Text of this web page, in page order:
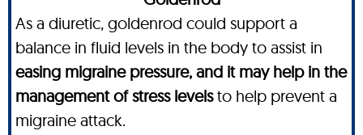
As a diuretic, goldenrod could support a
balance in fluid levels in the body to assist in
easing migraine pressure, and it may help in the
management of stress levelsto help prevent a
migraine attack.